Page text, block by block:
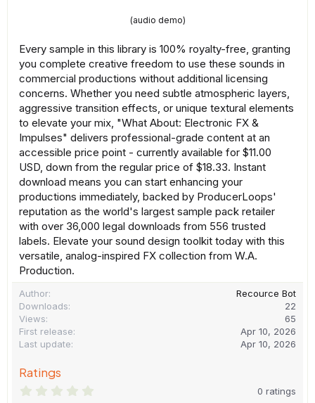
(audio demo)
Every sample in this library is 100% royalty-free, granting
you complete creative freedom to use these sounds in
commercial productions without additional licensing
concerns. Whether you need subtle atmospheric layers,
aggressive transition effects, or unique textural elements
to elevate your mix, "What About: Electronic FX &
Impulses" delivers professional-grade content at an
accessible price point - currently available for $11.00
USD, down from the regular price of $18.33. Instant
download means you can start enhancing your
productions immediately, backed by ProducerLoops'
reputation as the world's largest sample pack retailer
with over 36,000 legal downloads from 556 trusted
labels. Elevate your sound design toolkit today with this
versatile, analog-inspired FX collection from W.A.
Production.
Author
Recource Bot
Downloads
22
Views
65
First release
Apr 10, 2026
Last update
Apr 10, 2026
Ratings
0 ratings